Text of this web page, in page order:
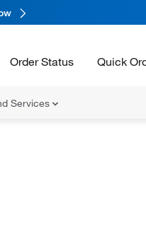
Order Status Quick
Services